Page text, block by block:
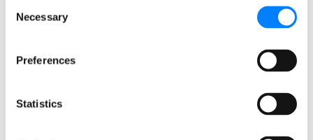
Selection
Necessary
Preferences
Statistics